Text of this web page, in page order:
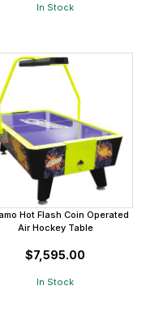
In Stock
Hot Flash Coin Operated
Air Hockey Table
$7,595.00
In Stock